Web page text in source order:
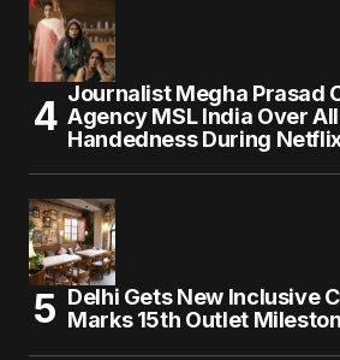
Journalist Megha Prasad
Agency MSL India Over
Handedness During
Delhi Gets New Inclusive
Marks 15th Outlet